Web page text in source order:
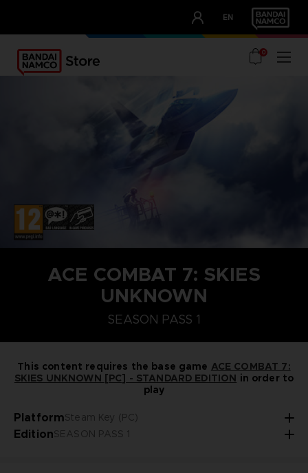
EN
OUR ADVANTAGES
0
ACE COMBAT 7: SKIES
UNKNOWN
SEASON PASS 1
This content requires the base game ACE COMBAT 7:
SKIES UNKNOWN [PC] - STANDARD EDITION in order to
play
PlatformSteam Key (PC)
EditionSEASON PASS 1